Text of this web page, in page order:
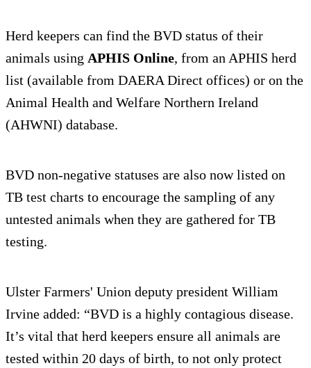
Herd keepers can find the BVD status of their
animals using APHIS Online, from an APHIS herd
list (available from DAERA Direct offices) or on the
Animal Health and Welfare Northern Ireland
(AHWNI) database.
BVD non-negative statuses are also now listed on
TB test charts to encourage the sampling of any
untested animals when they are gathered for TB
testing.
Ulster Farmers' Union deputy president William
Irvine added: “BVD is a highly contagious disease.
It’s vital that herd keepers ensure all animals are
tested within 20 days of birth, to not only protect